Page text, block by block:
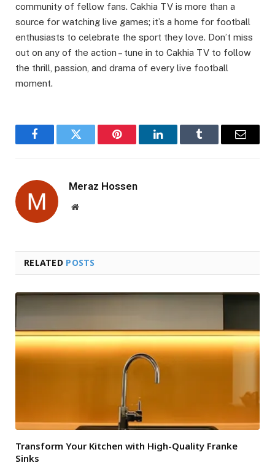
community of fellow fans. Cakhia TV is more than a
source for watching live games; it’s a home for football
enthusiasts to celebrate the sport they love. Don’t miss
out on any of the action – tune in to Cakhia TV to follow
the thrill, passion, and drama of every live football
moment.
FacebookTwitter Pinterest LinkedInTumblr Email
Meraz Hossen
Website
RELATED POSTS
Transform Your Kitchen with High-Quality Franke
Sinks